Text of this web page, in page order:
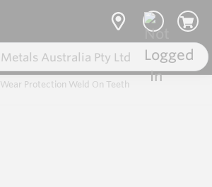
Wear Protection Weld On Teeth